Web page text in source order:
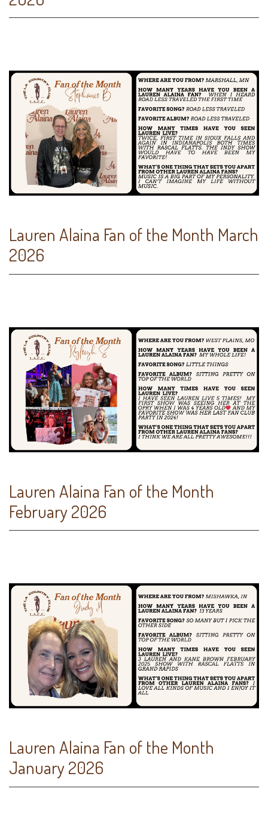
Lauren Alaina Fan of the Month March
2026
Lauren Alaina Fan of the Month
February 2026
Lauren Alaina Fan of the Month
January 2026